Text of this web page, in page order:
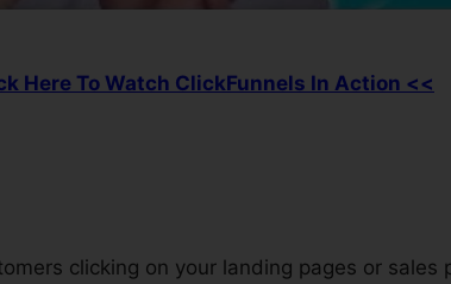
Here To Watch ClickFunnels In Action <<
clicking on your landing pages or sales